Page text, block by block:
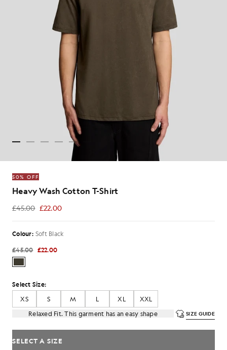
50% OFF
Heavy Wash Cotton T-Shirt
£45.00 £22.00
£22.00
Colour: Soft Black
£45.00 £22.00
Select Size:
XS
S M L XL
XXL
Relaxed Fit. This garment has an easy shape
SIZE GUIDE
SELECT A SIZE